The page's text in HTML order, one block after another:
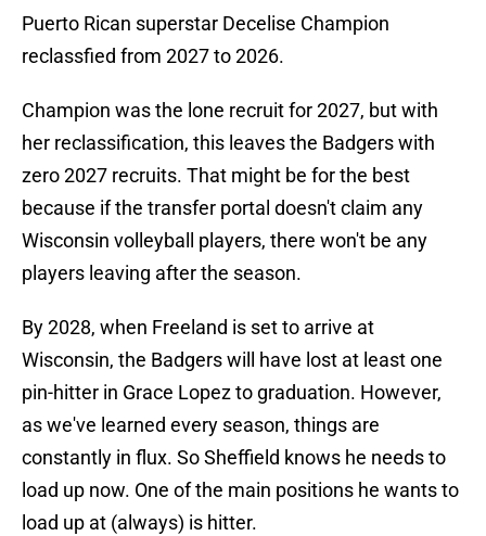
Puerto Rican superstar Decelise Champion
reclassfied from 2027 to 2026.
Champion was the lone recruit for 2027, but with
her reclassification, this leaves the Badgers with
zero 2027 recruits. That might be for the best
because if the transfer portal doesn't claim any
Wisconsin volleyball players, there won't be any
players leaving after the season.
By 2028, when Freeland is set to arrive at
Wisconsin, the Badgers will have lost at least one
pin-hitter in Grace Lopez to graduation. However,
as we've learned every season, things are
constantly in flux. So Sheffield knows he needs to
load up now. One of the main positions he wants to
load up at (always) is hitter.